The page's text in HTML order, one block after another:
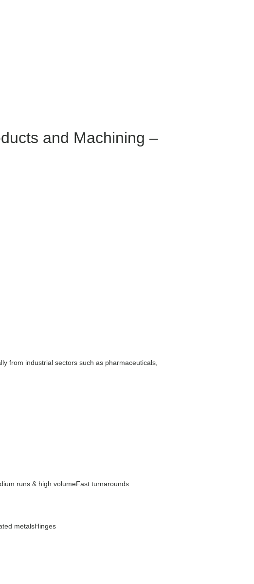
and Machining –
from industrial sectors such as pharmaceuticals,
runs & high volumeFast turnarounds
metalsHinges